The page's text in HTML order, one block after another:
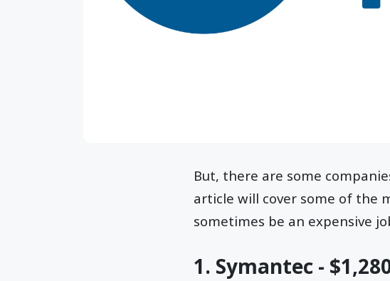
But, there are some
article will cover some of the
sometimes be an expensive
1. Symantec -